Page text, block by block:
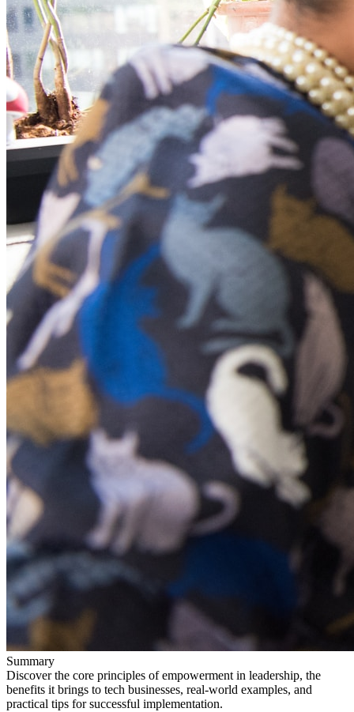
Summary
Discover the core principles of empowerment in leadership, the
benefits it brings to tech businesses, real-world examples, and
practical tips for successful implementation.